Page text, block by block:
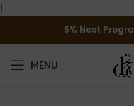
}
5% Nest
MENU